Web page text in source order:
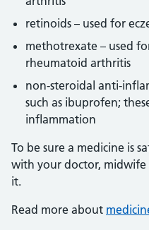
retinoids – used for
methotrexate – used
rheumatoid arthritis
non-steroidal anti-
such as ibuprofen;
inflammation
To be sure a medicine is
with your doctor,
it.
Read more about